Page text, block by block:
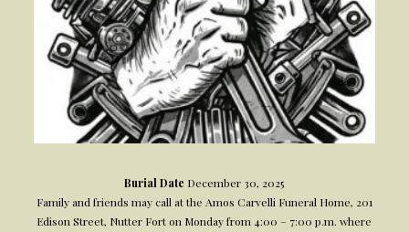
Burial Date December 30, 2025
Family and friends may call at the Amos Carvelli Funeral Home, 201
Edison Street, Nutter Fort on Monday from 4:00 – 7:00 p.m. where